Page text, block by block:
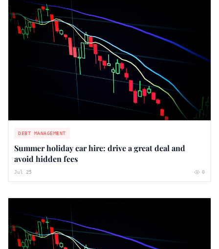
DEBT MANAGEMENT
Summer holiday car hire: drive a great deal and
avoid hidden fees
Jul 25 0